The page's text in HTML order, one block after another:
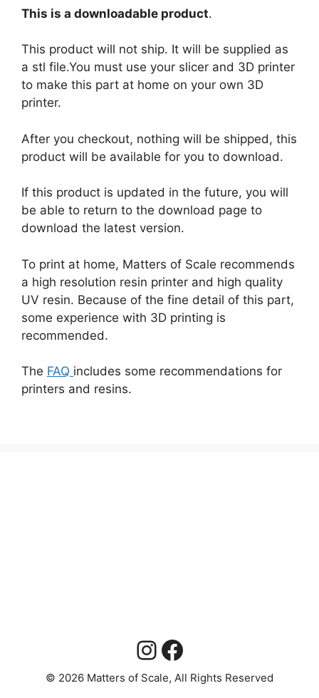
This is a downloadable product.
This product will not ship. It will be supplied as
a stl file.You must use your slicer and 3D printer
to make this part at home on your own 3D
printer.
After you checkout, nothing will be shipped, this
product will be available for you to download.
If this product is updated in the future, you will
be able to return to the download page to
download the latest version.
To print at home, Matters of Scale recommends
a high resolution resin printer and high quality
UV resin. Because of the fine detail of this part,
some experience with 3D printing is
recommended.
The FAQ includes some recommendations for
printers and resins.
Instagram
Facebook
© 2026 Matters of Scale, All Rights Reserved